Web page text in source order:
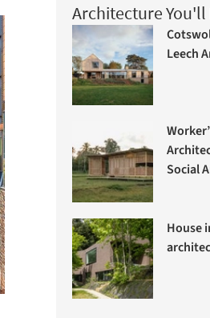
Architecture You'll
Leech
Social
House